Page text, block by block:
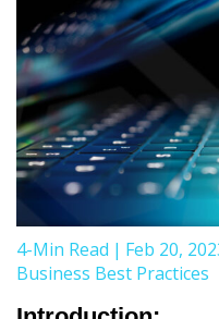
4-Min Read | Feb 20,
Business Best Practices